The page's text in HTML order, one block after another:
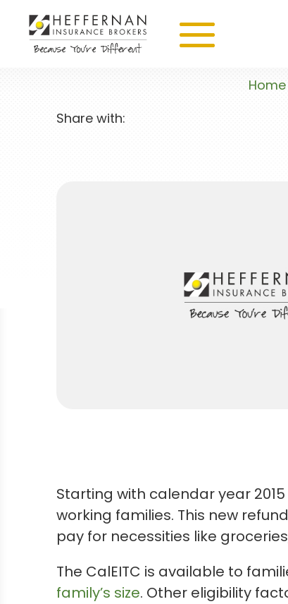
Home
Share with:
Starting with calendar year
working families. This new
pay for necessities like
The CalEITC is available to
family’s size. Other eligibility